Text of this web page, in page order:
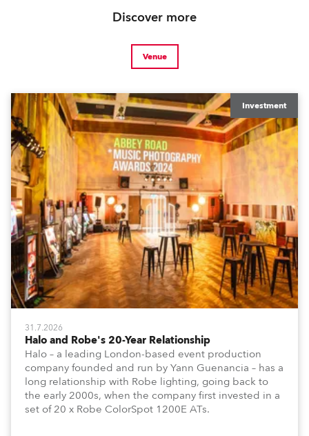
Discover more
Venue
Investment
31.7.2026
Halo and Robe's 20-Year Relationship
Halo – a leading London-based event production
company founded and run by Yann Guenancia – has a
long relationship with Robe lighting, going back to
the early 2000s, when the company first invested in a
set of 20 x Robe ColorSpot 1200E ATs.